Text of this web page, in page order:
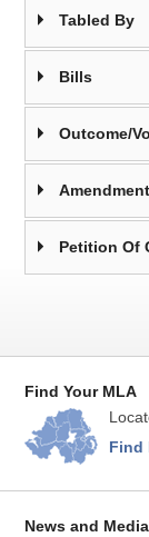
Tabled By
Bills
Outcome/
Petition Of
Find Your MLA
Find
News and